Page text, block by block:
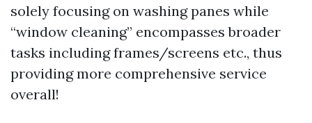
solely focusing on washing panes while
“window cleaning” encompasses broader
tasks including frames/screens etc., thus
providing more comprehensive service
overall!